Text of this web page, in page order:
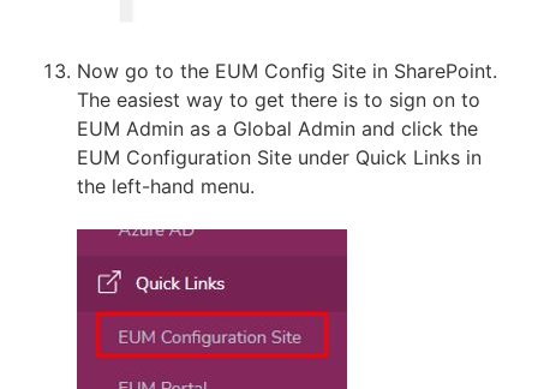
Now go to the EUM Config Site in SharePoint.
The easiest way to get there is to sign on to
EUM Admin as a Global Admin and click the
EUM Configuration Site under Quick Links in
the left-hand menu.